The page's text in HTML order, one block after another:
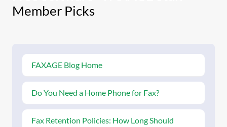
Member Picks
FAXAGE Blog Home
Do You Need a Home Phone for Fax?
Fax Retention Policies: How Long Should